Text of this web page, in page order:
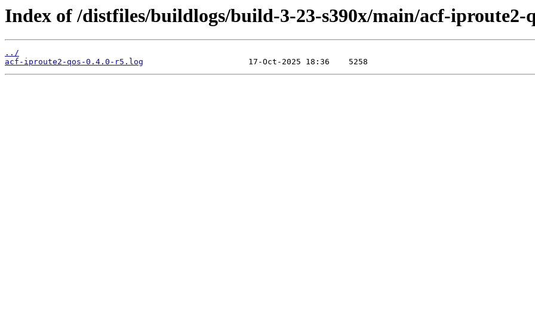
Index of /distfiles/buildlogs/build-3-23-s390x/main/acf-iproute2-
../
acf-iproute2-qos-0.4.0-r5.log